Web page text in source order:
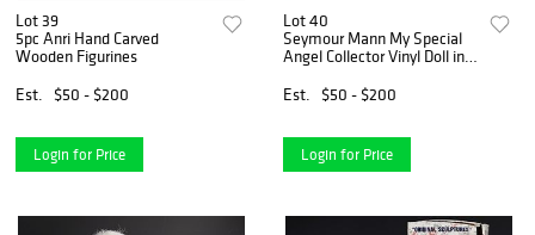
Lot 39
5pc Anri Hand Carved
Wooden Figurines
Est.
$50 - $200
Login for Price
Lot 40
Seymour Mann My Special
Angel Collector Vinyl Doll in
Est.
$50 - $200
Login for Price